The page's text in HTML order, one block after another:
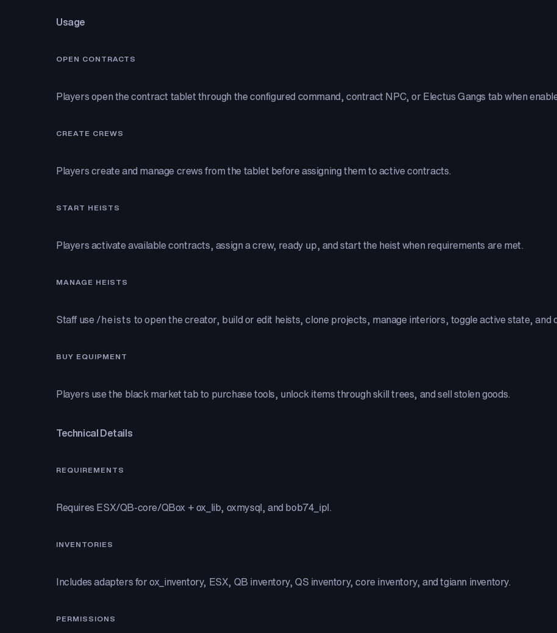
Usage
OPEN CONTRACTS
Players open the contract tablet through the configured command, contract NPC, or Electus Gangs tab when
CREATE CREWS
Players create and manage crews from the tablet before assigning them to active contracts.
START HEISTS
Players activate available contracts, assign a crew, ready up, and start the heist when requirements are met.
MANAGE HEISTS
Staff use/heists to open the creator, build or edit heists, clone projects, manage interiors, toggle active state, and
BUY EQUIPMENT
Players use the black market tab to purchase tools, unlock items through skill trees, and sell stolen goods.
Technical Details
REQUIREMENTS
Requires ESX/QB-core/QBox + ox_lib, oxmysql, and bob74_ipl.
INVENTORIES
Includes adapters for ox_inventory, ESX, QB inventory, QS inventory, core inventory, and tgiann inventory.
PERMISSIONS